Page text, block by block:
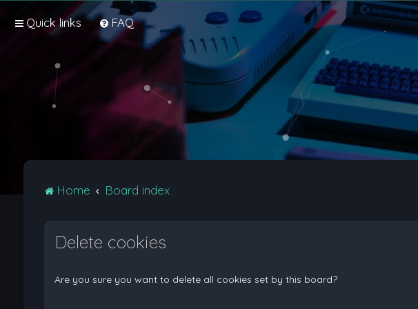
Quick links FAQ
Home Board index
Delete cookies
Are you sure you want to delete all cookies set by this board?